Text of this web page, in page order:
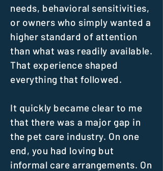
needs, behavioral sensitivities,
or owners who simply wanted a
higher standard of attention
than what was readily available.
That experience shaped
everything that followed.
It quickly became clear to me
that there was a major gap in
the pet care industry. On one
end, you had loving but
informal care arrangements. On